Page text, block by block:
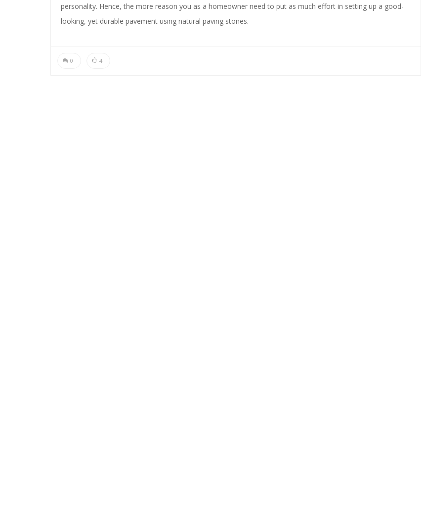
personality. Hence, the more reason you as a homeowner need to put as much effort in setting up a good-
looking, yet durable pavement using natural paving stones.
0 4